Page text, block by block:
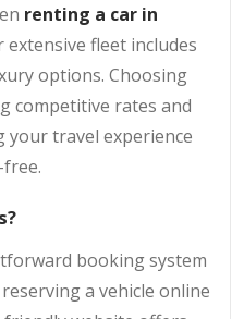
renting a car in
extensive fleet includes
options. Choosing
competitive rates and
your travel experience
booking system
a vehicle online